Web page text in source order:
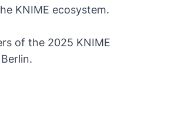
KNIME ecosystem.
of the 2025 KNIME